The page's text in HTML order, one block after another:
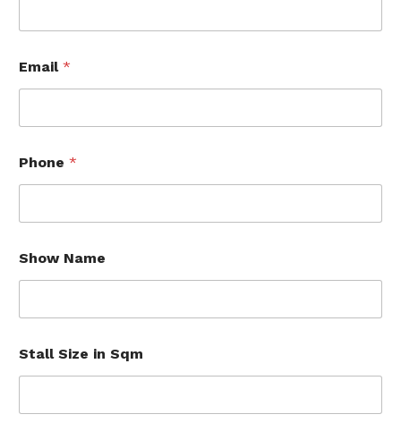
a
m
m
p
a
y
Email *
Phone *
Show Name
Stall Size in Sqm